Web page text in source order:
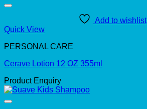
Add to wishlist
Quick View
PERSONAL CARE
Cerave Lotion 12 OZ 355ml
Product Enquiry